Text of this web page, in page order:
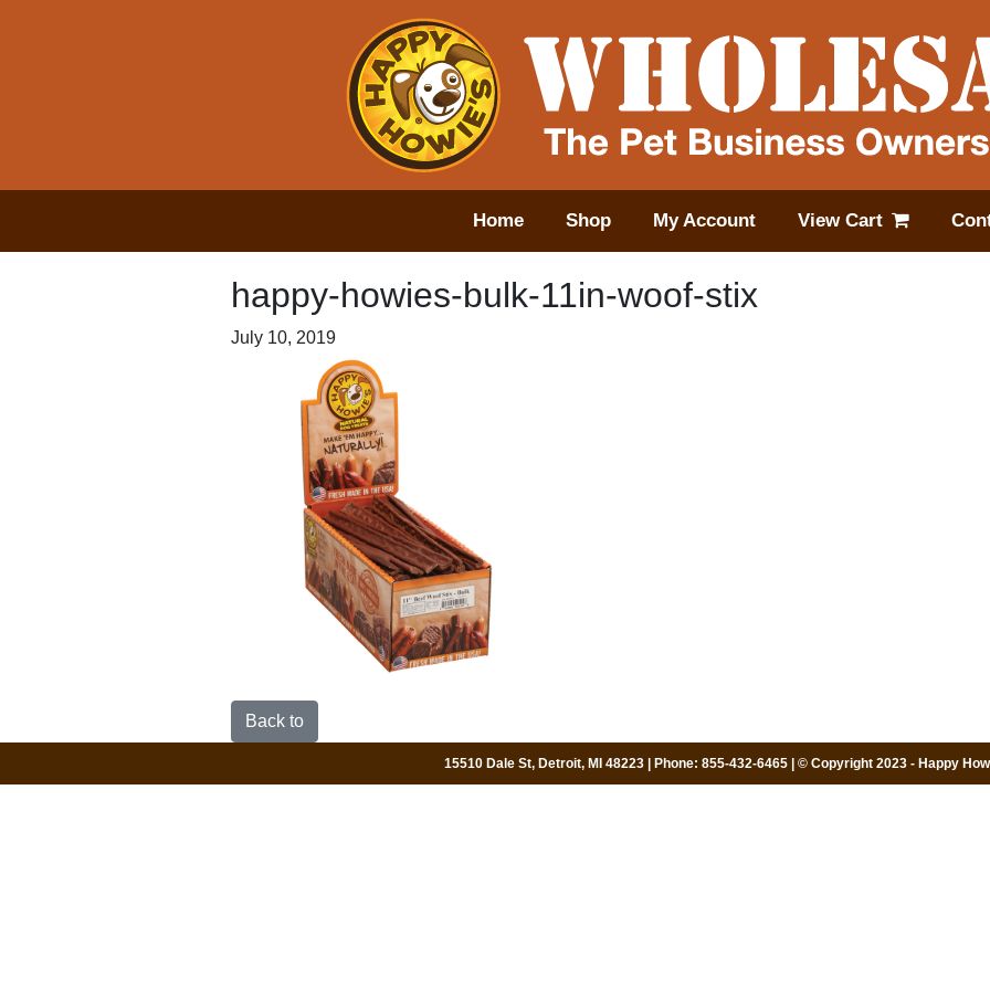
Home Shop My Account View Cart
happy-howies-bulk-11in-woof-stix
July 10, 2019
Back to
15510 Dale St, Detroit, MI 48223 | Phone: 855-432-6465 | © Copyright 2023 - Happy